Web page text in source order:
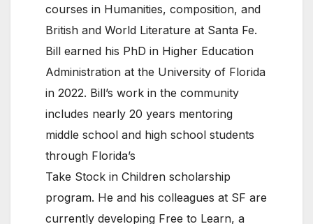
courses in Humanities, composition, and
British and World Literature at Santa Fe.
Bill earned his PhD in Higher Education
Administration at the University of Florida
in 2022. Bill’s work in the community
includes nearly 20 years mentoring
middle school and high school students
through Florida’s
Take Stock in Children scholarship
program. He and his colleagues at SF are
currently developing Free to Learn, a